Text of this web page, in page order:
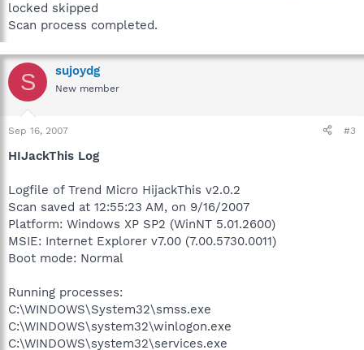
locked skipped
Scan process completed.
S sujoydg
New member
Sep 16, 2007 #3
HIJackThis Log
Logfile of Trend Micro HijackThis v2.0.2
Scan saved at 12:55:23 AM, on 9/16/2007
Platform: Windows XP SP2 (WinNT 5.01.2600)
MSIE: Internet Explorer v7.00 (7.00.5730.0011)
Boot mode: Normal
Running processes:
C:\WINDOWS\System32\smss.exe
C:\WINDOWS\system32\winlogon.exe
C:\WINDOWS\system32\services.exe